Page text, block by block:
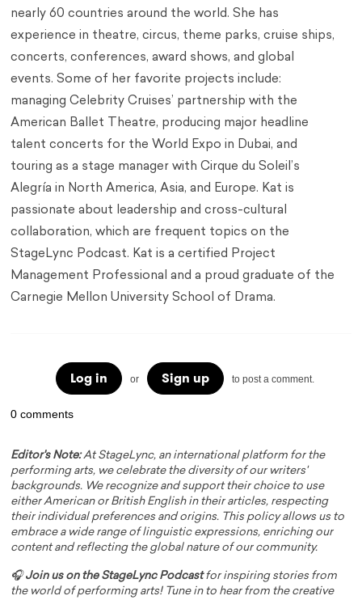
nearly 60 countries around the world. She has
experience in theatre, circus, theme parks, cruise ships,
concerts, conferences, award shows, and global
events. Some of her favorite projects include:
managing Celebrity Cruises’ partnership with the
American Ballet Theatre, producing major headline
talent concerts for the World Expo in Dubai, and
touring as a stage manager with Cirque du Soleil’s
Alegría in North America, Asia, and Europe. Kat is
passionate about leadership and cross-cultural
collaboration, which are frequent topics on the
StageLync Podcast. Kat is a certified Project
Management Professional and a proud graduate of the
Carnegie Mellon University School of Drama.
Log in or Sign up to post a comment.
0 comments
Editor's Note:At StageLync, an international platform for the
performing arts, we celebrate the diversity of our writers'
backgrounds. We recognize and support their choice to use
either American or British English in their articles, respecting
their individual preferences and origins. This policy allows us to
embrace a wide range of linguistic expressions, enriching our
content and reflecting the global nature of our community.
🎧Join us on the StageLync Podcastfor inspiring stories from
the world of performing arts! Tune in to hear from the creative